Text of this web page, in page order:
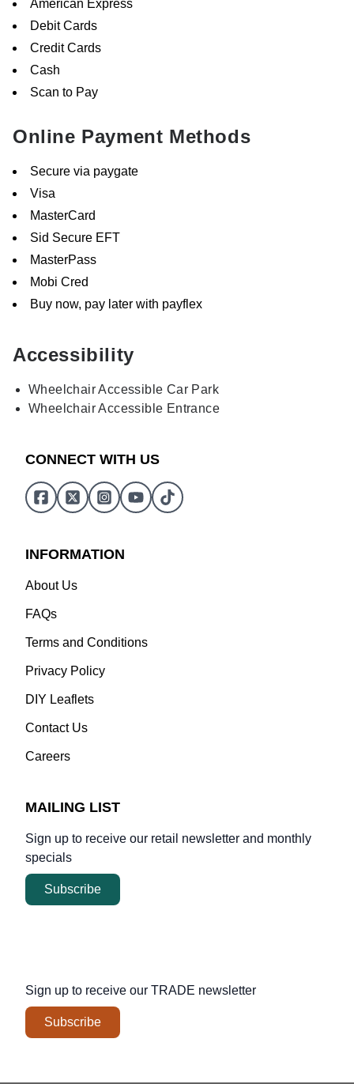
American Express
Debit Cards
Credit Cards
Cash
Scan to Pay
Online Payment Methods
Secure via paygate
Visa
MasterCard
Sid Secure EFT
MasterPass
Mobi Cred
Buy now, pay later with payflex
Accessibility
Wheelchair Accessible Car Park
Wheelchair Accessible Entrance
CONNECT WITH US
INFORMATION
About Us
FAQs
Terms and Conditions
Privacy Policy
DIY Leaflets
Contact Us
Careers
MAILING LIST
Sign up to receive our retail newsletter and monthly
specials
Subscribe
Sign up to receive our TRADE newsletter
Subscribe